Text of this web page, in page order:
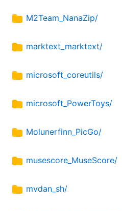
M2Team_NanaZip/
marktext_marktext/
microsoft_coreutils/
microsoft_PowerToys/
Molunerfinn_PicGo/
musescore_MuseScore/
mvdan_sh/